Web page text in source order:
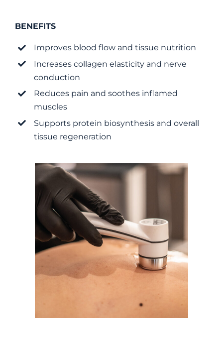
BENEFITS
Improves blood flow and tissue nutrition
Increases collagen elasticity and nerve
conduction
Reduces pain and soothes inflamed
muscles
Supports protein biosynthesis and overall
tissue regeneration